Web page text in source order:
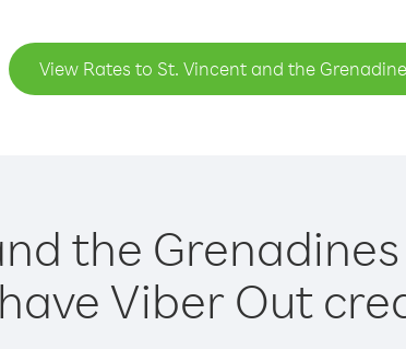
View Rates to St. Vincent and the
the
Viber Out